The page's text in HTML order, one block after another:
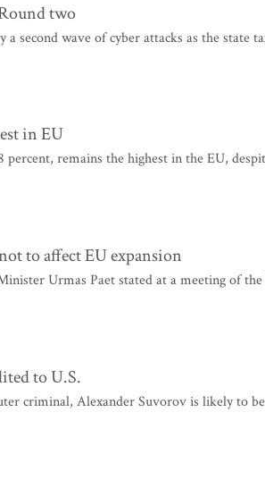
two
second wave of cyber attacks as the state
in EU
remains the highest in the EU,
to affect EU expansion
Urmas Paet stated at a meeting of the
to U.S.
criminal, Alexander Suvorov is likely to